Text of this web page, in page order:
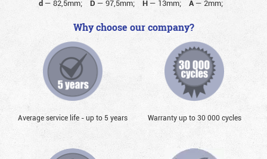
d — 82,5mm; D — 97,5mm; H — 13mm; A — 2mm;
Why choose our company?
Average service life - up to 5 years Warranty up to 30 000 cycles